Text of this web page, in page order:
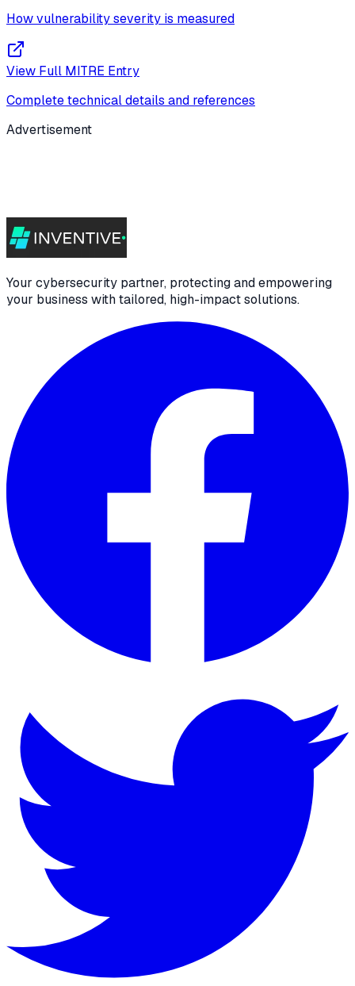
How vulnerability severity is measured
View Full MITRE Entry
Complete technical details and references
Advertisement
Your cybersecurity partner, protecting and empowering
your business with tailored, high-impact solutions.